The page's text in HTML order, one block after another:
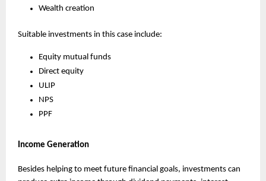
Wealth creation
Suitable investments in this case include:
Equity mutual funds
Direct equity
ULIP
NPS
PPF
Income Generation
Besides helping to meet future financial goals, investments can